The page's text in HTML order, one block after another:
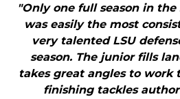
"Only one full season in
was easily the most
very talented LSU
season. The junior fills
takes great angles to work
finishing tackles